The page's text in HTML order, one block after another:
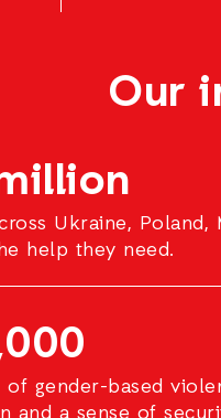
Our
Ukraine,
help they need.
of gender-based